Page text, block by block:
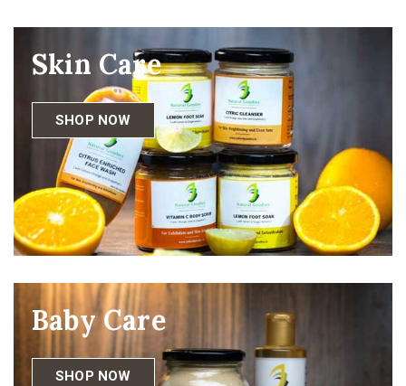
Skin Care
SHOP NOW
Baby Care
SHOP NOW